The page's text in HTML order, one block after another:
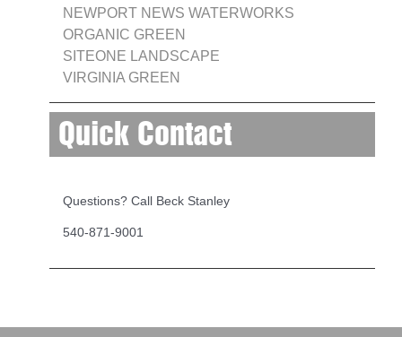
NEWPORT NEWS WATERWORKS
ORGANIC GREEN
SITEONE LANDSCAPE
VIRGINIA GREEN
Quick Contact
Questions? Call Beck Stanley
540-871-9001